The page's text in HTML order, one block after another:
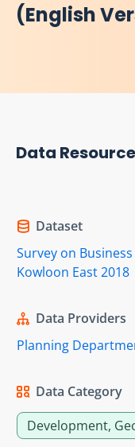
(English
Data
Dataset
Survey on
Kowloon East 2018
Data Providers
Planning
Data Category
Development,